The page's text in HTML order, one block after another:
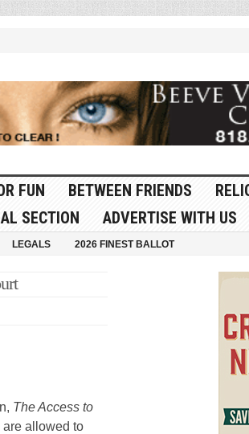
FUN BETWEEN FRIENDS
SECTION ADVERTISE WITH US
LEGALS 2026 FINEST BALLOT
The Access to
allowed to